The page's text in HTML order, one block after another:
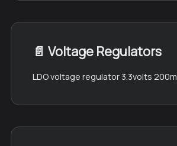
📄️ Voltage Regulators